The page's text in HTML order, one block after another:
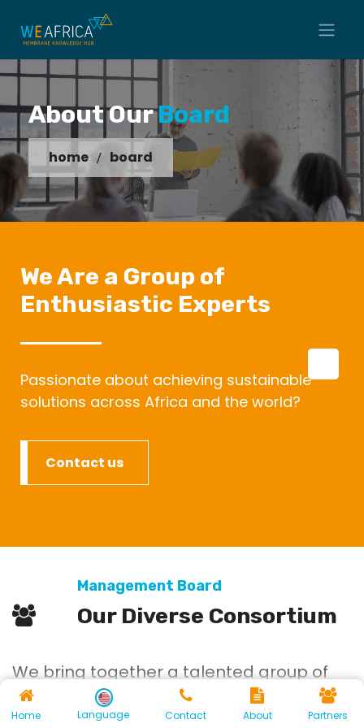
About OurBoard
home board
We Are a Group of
Enthusiastic Experts
Passionate about achieving sustainable
solutions across Africa and the world?
Contact us
Management Board
Our Diverse Consortium
We bring together a talented group of
academics from various backgrounds,
Home Language Contact About Partners